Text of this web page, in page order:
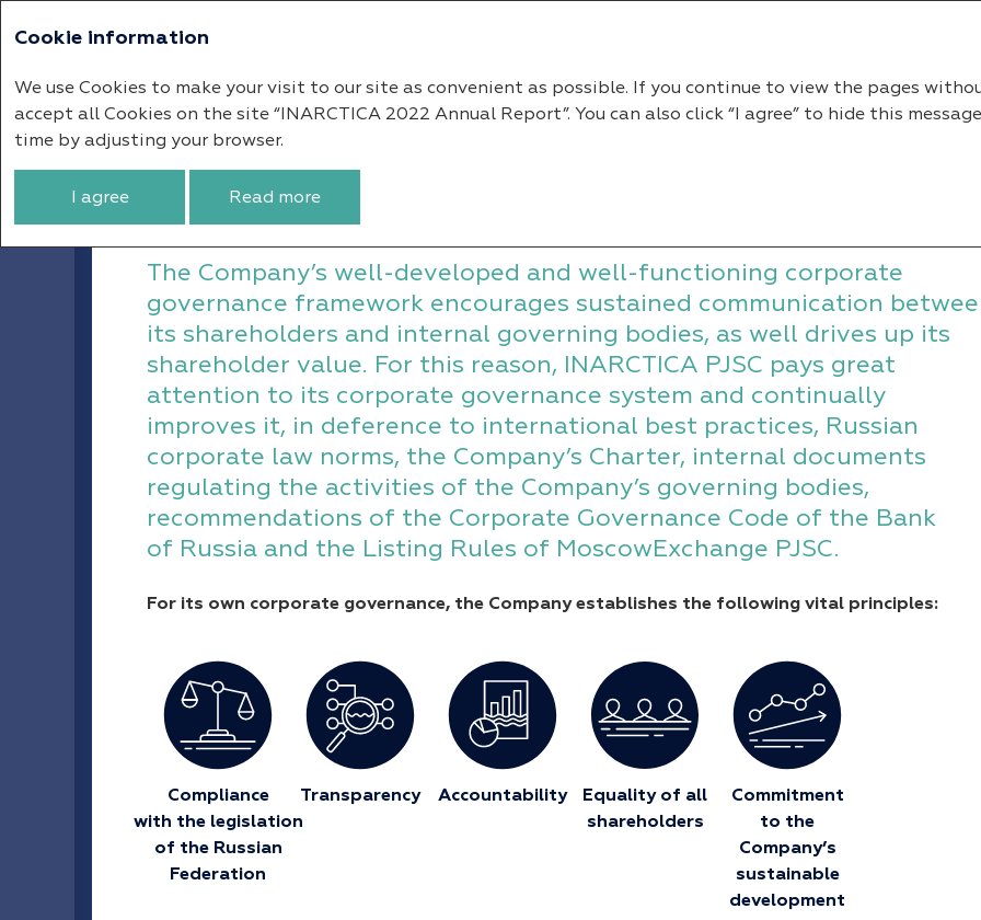
Corporate Governance
Corporate Governance System
The Company’s well-developed and well-functioning corporate
governance framework encourages sustained communication
its shareholders and internal governing bodies, as well drives up its
shareholder value. For this reason, INARCTICA PJSC pays great
attention to its corporate governance system and continually
improves it, in deference to international best practices, Russian
corporate law norms, the Company’s Charter, internal documents
regulating the activities of the Company’s governing bodies,
recommendations of the Corporate Governance Code of the Bank
of Russia and the Listing Rules of MoscowExchange PJSC.
For its own corporate governance, the Company establishes the following vital principles:
Сompliance
with the legislation
of the Russian
Federation
Transparency Accountability
Equality of all
shareholders
Commitment
to the
Company’s
sustainable
development
Cookie information
We use Cookies to make your visit to our site as convenient as possible. If you continue to view the pages
accept all Cookies on the site “INARCTICA 2022 Annual Report”. You can also click “I agree” to hide this
time by adjusting your browser.
I agree Read more